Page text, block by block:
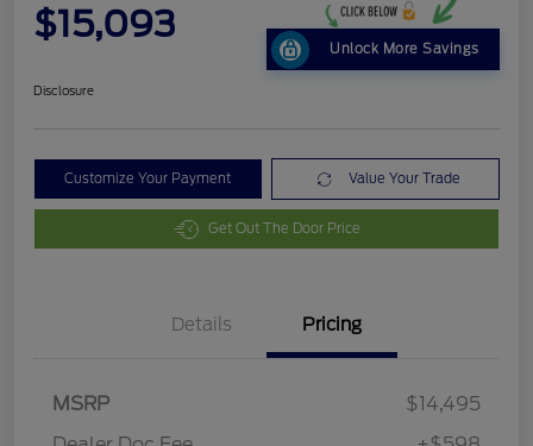
$15,093
Unlock More Savings
Disclosure
Customize Your Payment Value Your Trade
Get Out The Door Price
Details Pricing
MSRP
$14,495